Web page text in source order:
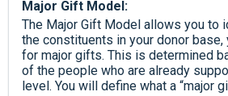
Major Gift Model:
The Major Gift Model allows you to
the constituents in your donor base,
for major gifts. This is determined
of the people who are already
level. You will define what a “major